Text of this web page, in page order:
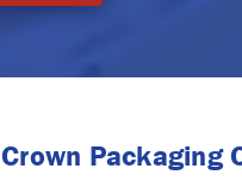
Crown Packaging